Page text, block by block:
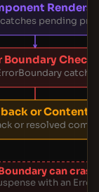
Renders
pending
Boundary Check
or Content
or resolved
can
with an